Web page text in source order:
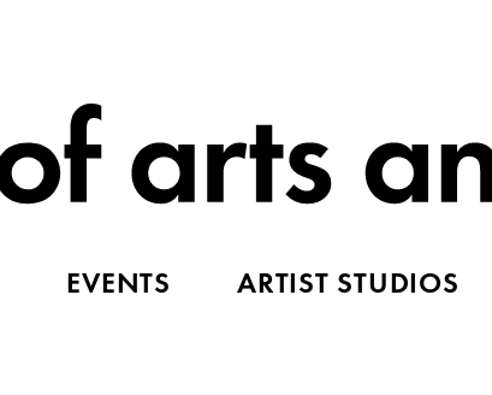
EVENTS ARTIST STUDIOS